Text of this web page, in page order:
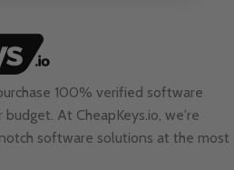
100% verified software
budget. At CheapKeys.io , we're
software solutions at the most